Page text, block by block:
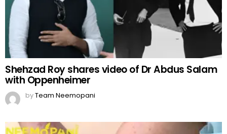
Shehzad Roy shares video of Dr Abdus Salam
with Oppenheimer
byTeam Neemopani